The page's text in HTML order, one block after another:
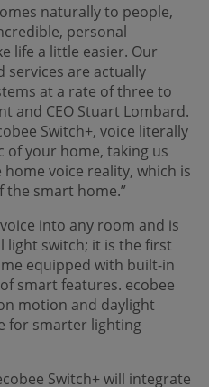
naturally to people,
personal
life a little easier. Our
services are actually
at a rate of three to
and CEO Stuart Lombard.
Switch+, voice literally
of your home, taking us
voice reality, which is
smart home.”
into any room and is
switch; it is the first
equipped with built-in
smart features. ecobee
motion and daylight
for smarter lighting
Switch+ will integrate